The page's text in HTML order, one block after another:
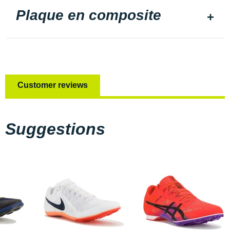
Plaque en composite
Customer reviews
Suggestions